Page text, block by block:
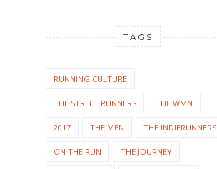
TAGS
RUNNING CULTURE
THE STREET RUNNERS THE WMN
2017 THE MEN THE INDIERUNNERS
ON THE RUN THE JOURNEY